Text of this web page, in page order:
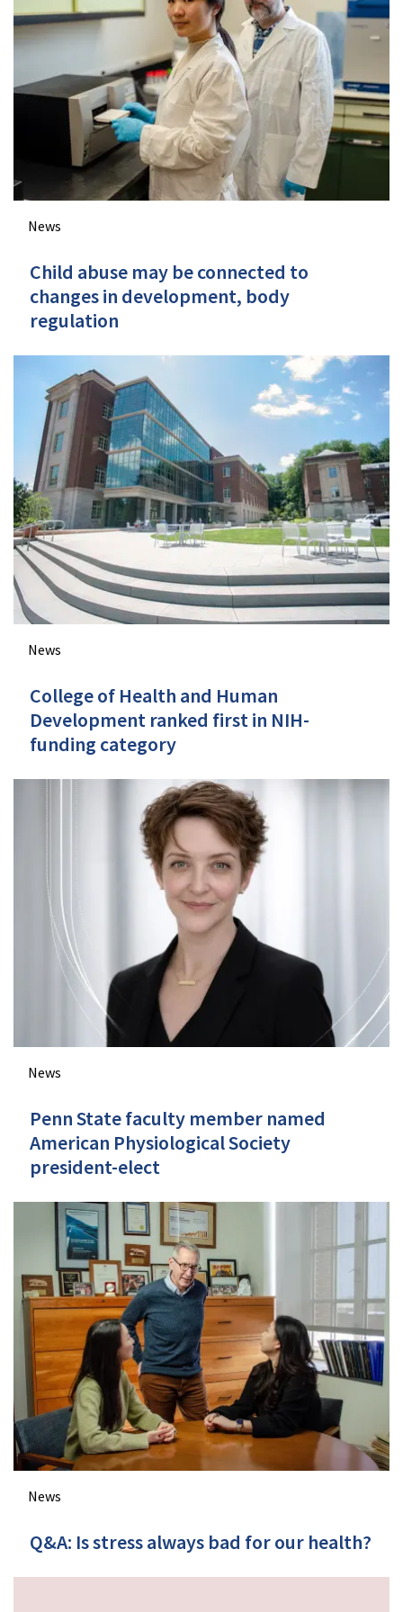
News
Child abuse may be connected to
changes in development, body
regulation
News
College of Health and Human
Development ranked first in NIH-
funding category
News
Penn State faculty member named
American Physiological Society
president-elect
News
Q&A: Is stress always bad for our health?